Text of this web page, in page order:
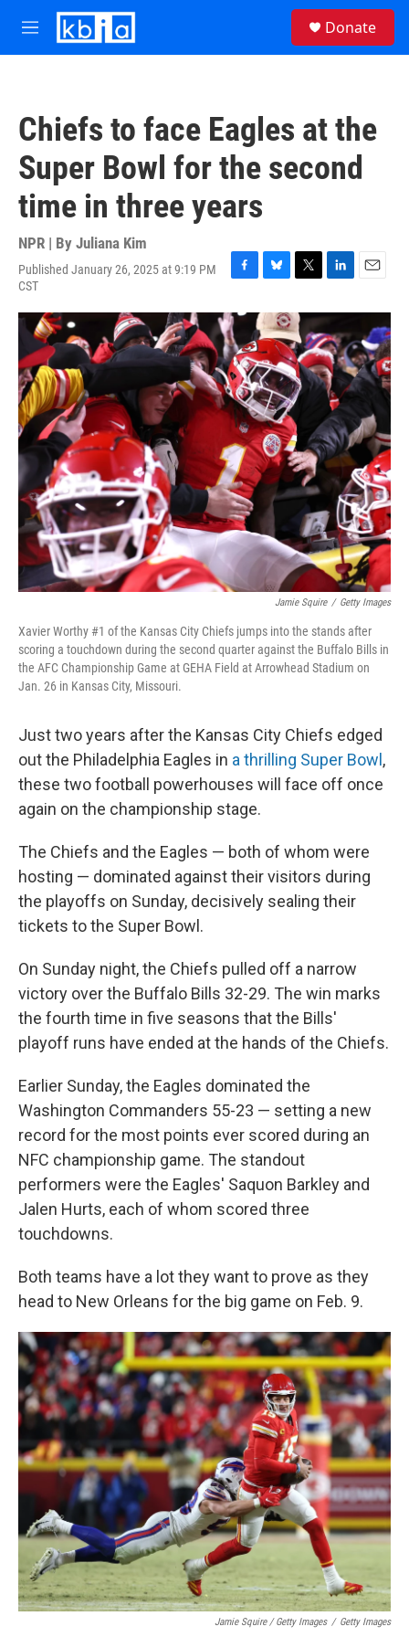
Skip to main content
M
e
Donate
Chiefs to face Eagles at the
Super Bowl for the second
time in three years
NPR | By Juliana Kim
Published January 26, 2025 at 9:19 PM
CST
F
c
e
b
o
o
k
B
u
e
s
k
y
T
i
t
t
e
r
L
n
k
e
d
I
n
E
a
l
Jamie Squire / Getty Images
Xavier Worthy #1 of the Kansas City Chiefs jumps into the stands after
scoring a touchdown during the second quarter against the Buffalo Bills in
the AFC Championship Game at GEHA Field at Arrowhead Stadium on
Jan. 26 in Kansas City, Missouri.
Just two years after the Kansas City Chiefs edged
out the Philadelphia Eagles in a thrilling Super Bowl ,
these two football powerhouses will face off once
again on the championship stage.
The Chiefs and the Eagles — both of whom were
hosting — dominated against their visitors during
the playoffs on Sunday, decisively sealing their
tickets to the Super Bowl.
On Sunday night, the Chiefs pulled off a narrow
victory over the Buffalo Bills 32-29. The win marks
the fourth time in five seasons that the Bills'
playoff runs have ended at the hands of the Chiefs.
Earlier Sunday, the Eagles dominated the
Washington Commanders 55-23 — setting a new
record for the most points ever scored during an
NFC championship game. The standout
performers were the Eagles' Saquon Barkley and
Jalen Hurts, each of whom scored three
touchdowns.
Both teams have a lot they want to prove as they
head to New Orleans for the big game on Feb. 9.
Jamie Squire / Getty Images / Getty Images